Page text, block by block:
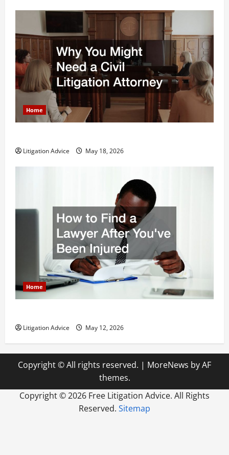
Home
Litigation Advice May 18, 2026
Home
Litigation Advice May 12, 2026
Copyright © All rights reserved. | MoreNews by AF
themes.
Copyright ©2026 Free Litigation Advice. All Rights
Reserved. Sitemap